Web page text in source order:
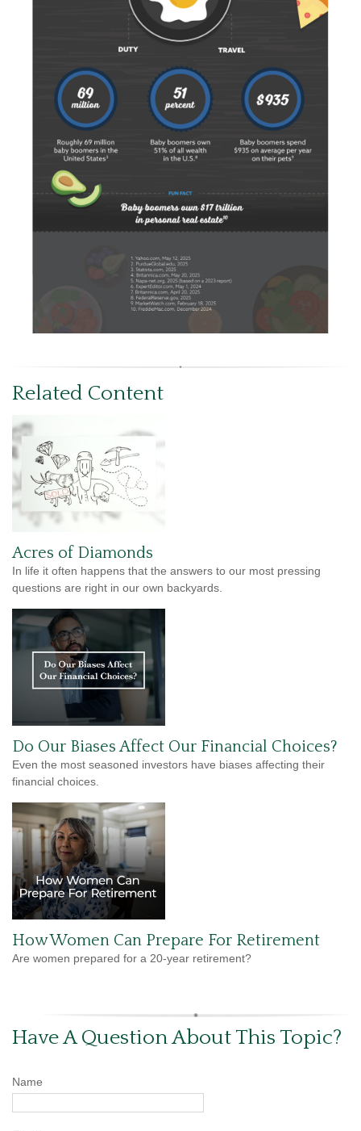
Related Content
Acres of Diamonds
In life it often happens that the answers to our most pressing
questions are right in our own backyards.
Do Our Biases Affect Our Financial Choices?
Even the most seasoned investors have biases affecting their
financial choices.
How Women Can Prepare For Retirement
Are women prepared for a 20-year retirement?
Have A Question About This Topic?
Name